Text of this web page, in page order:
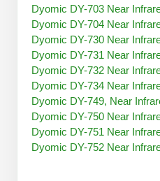
Purification Services
Modification by Types
Modification by Properties
Modification by
Modification by Name
Click Chemistry Peptide
Post-Translational - PTMS
Cleavable & Responsive
Peptide Purification and
Glycoconjugates
Nanomaterials
Metal Chelator
Dyomic DY-703 Near
Dyomic DY-704 Near
Dyomic DY-730 Near
Dyomic DY-731 Near
Dyomic DY-732 Near
Dyomic DY-734 Near
Dyomic DY-749, Near
Dyomic DY-750 Near
Dyomic DY-751 Near
Dyomic DY-752 Near